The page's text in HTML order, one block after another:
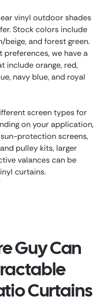
vinyl outdoor shades
Stock colors include
beige, and forest green.
we have a
include orange, red,
navy blue, and royal
screen types for
on your application,
protection screens,
pulley kits, larger
valances can be
curtains.
Guy Can
Curtains